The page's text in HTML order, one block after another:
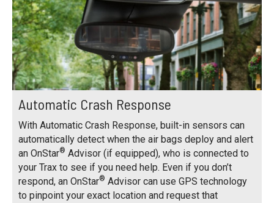
Automatic Crash Response
With Automatic Crash Response, built-in sensors can
automatically detect when the air bags deploy and alert
an OnStar® Advisor (if equipped), who is connected to
your Trax to see if you need help. Even if you don’t
respond, an OnStar® Advisor can use GPS technology
to pinpoint your exact location and request that